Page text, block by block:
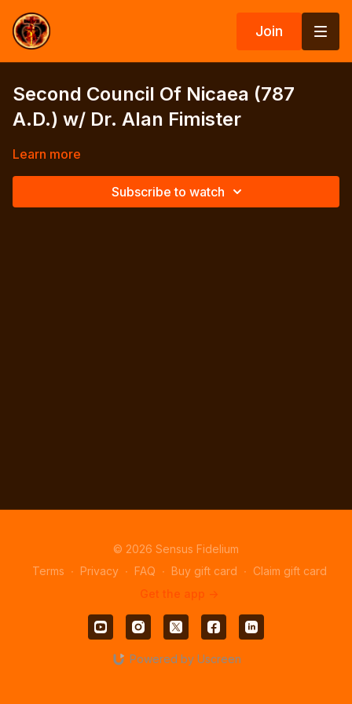
Join
Second Council Of Nicaea (787
A.D.) w/ Dr. Alan Fimister
Learn more
Subscribe to watch
© 2026 Sensus Fidelium
Terms ∙ Privacy ∙ FAQ ∙ Buy gift card ∙ Claim gift card
Get the app ->
Powered by Uscreen